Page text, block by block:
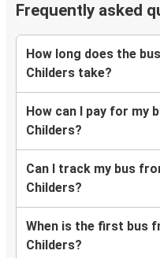
Frequently asked
How long does the
Childers take?
How can I pay for my
Childers?
Can I track my bus
Childers?
When is the first bus
Childers?